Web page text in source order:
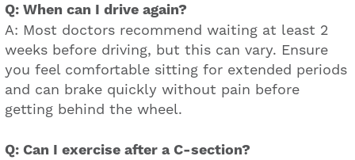
Q: When can I drive again?
A: Most doctors recommend waiting at least 2
weeks before driving, but this can vary. Ensure
you feel comfortable sitting for extended periods
and can brake quickly without pain before
getting behind the wheel.
Q: Can I exercise after a C-section?